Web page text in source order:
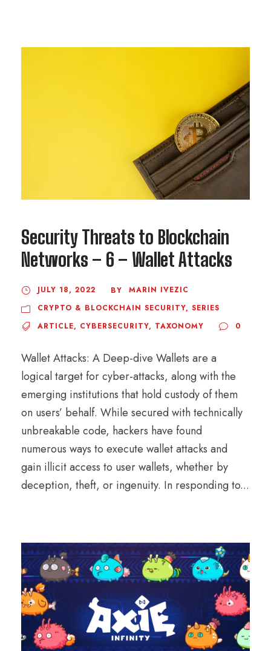
Security Threats to Blockchain
Networks – 6 – Wallet Attacks
JULY 18, 2022 BY
MARIN IVEZIC
CRYPTO & BLOCKCHAIN SECURITY, SERIES
ARTICLE, CYBERSECURITY, TAXONOMY 0
Wallet Attacks: A Deep-dive Wallets are a
logical target for cyber-attacks, along with the
emerging institutions that hold custody of them
on users’ behalf. While secured with technically
unbreakable code, hackers have found
numerous ways to execute wallet attacks and
gain illicit access to user wallets, whether by
deception, theft, or ingenuity. In responding to...